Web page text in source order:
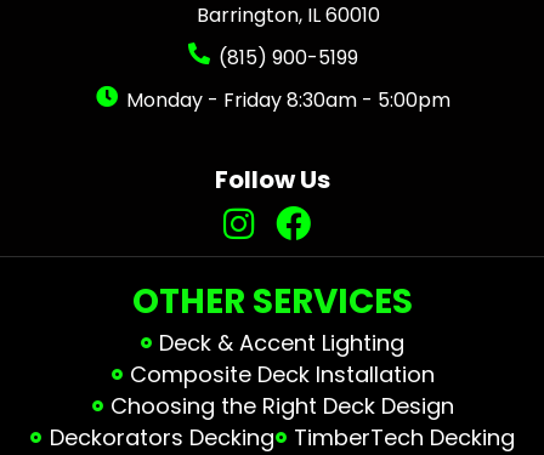
Barrington, IL 60010
(815) 900-5199
Monday - Friday 8:30am - 5:00pm
Follow Us
OTHER SERVICES
Deck & Accent Lighting
Composite Deck Installation
Choosing the Right Deck Design
Deckorators Decking
TimberTech Decking